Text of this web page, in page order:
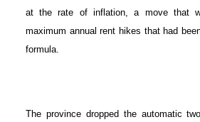
at the rate of inflation, a move that
maximum annual rent hikes that had
formula.
The province dropped the automatic